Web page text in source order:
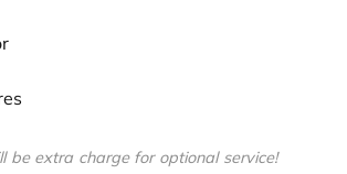
be extra charge for optional service!